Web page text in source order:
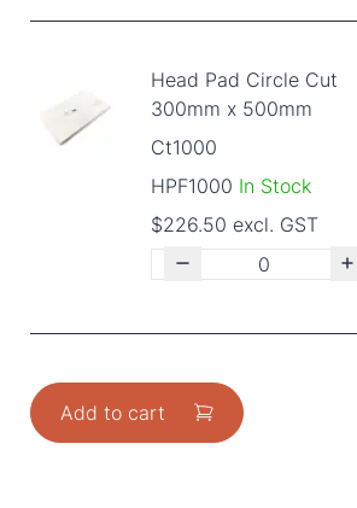
Head Pad Circle Cut
300mm x 500mm
Ct1000
HPF1000 In Stock
$226.50 excl. GST
Add to cart